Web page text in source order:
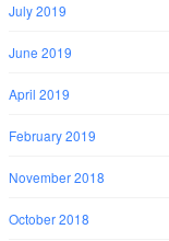
July 2019
June 2019
April 2019
February 2019
November 2018
October 2018